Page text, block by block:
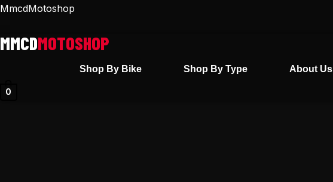
Skip
content
MmcdMotoshop
Shop By Bike Shop By Type About Us
0